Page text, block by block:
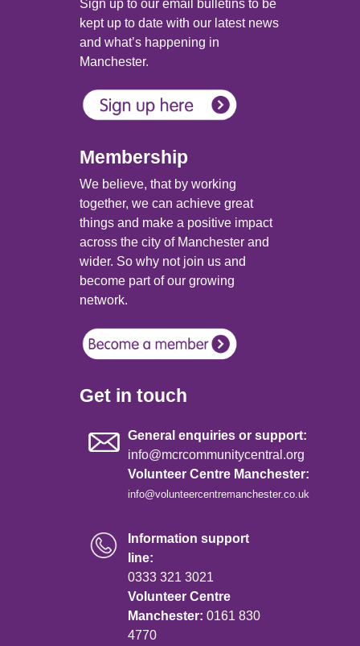
Sign up to our email bulletins to be
kept up to date with our latest news
and what’s happening in
Manchester.
Membership
We believe, that by working
together, we can achieve great
things and make a positive impact
across the city of Manchester and
wider. So why not join us and
become part of our growing
network.
Get in touch
General enquiries or support:
info@mcrcommunitycentral.org
Volunteer Centre Manchester:
info@volunteercentremanchester.co.uk
Information support
line:
0333 321 3021
Volunteer Centre
Manchester: 0161 830
4770